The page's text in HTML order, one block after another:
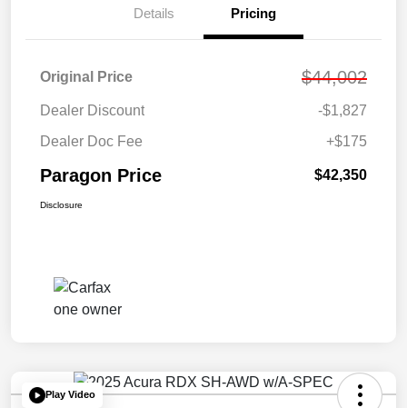
Details Pricing
Original Price $44,002
Dealer Discount
-$1,827
Dealer Doc Fee
+$175
Paragon Price $42,350
Disclosure
Play Video